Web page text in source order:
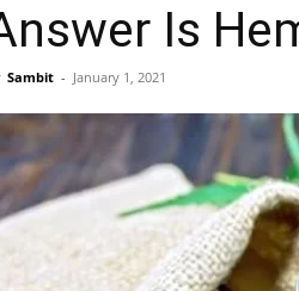
Is
Sambit - January 1, 2021